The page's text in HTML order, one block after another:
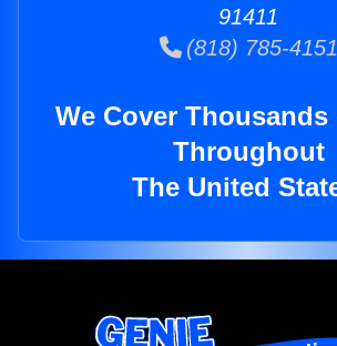
91411
(818) 785-4151
We Cover
Throughout
The United